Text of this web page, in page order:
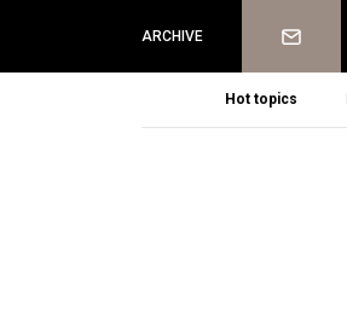
ARCHIVE Newsletter
Hot topics